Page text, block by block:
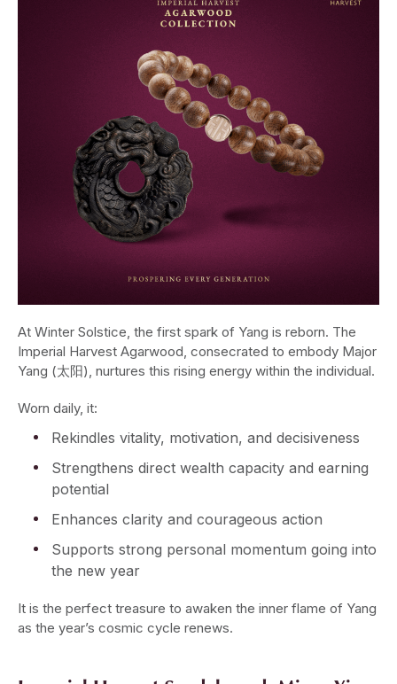
At Winter Solstice, the first spark of Yang is reborn. The
Imperial Harvest Agarwood, consecrated to embody Major
Yang (太阳), nurtures this rising energy within the individual.
Worn daily, it:
Rekindles vitality, motivation, and decisiveness
Strengthens direct wealth capacity and earning
potential
Enhances clarity and courageous action
Supports strong personal momentum going into
the new year
It is the perfect treasure to awaken the inner flame of Yang
as the year’s cosmic cycle renews.